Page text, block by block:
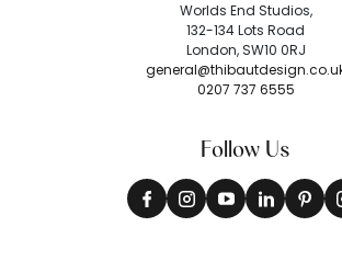
Worlds End Studios,
132-134 Lots Road
London, SW10 0RJ
0207 737 6555
Follow Us